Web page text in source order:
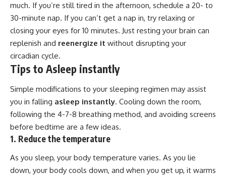
much. If you’re still tired in the afternoon, schedule a 20- to
30-minute nap. If you can’t get a nap in, try relaxing or
closing your eyes for 10 minutes. Just resting your brain can
replenish and reenergize it without disrupting your
circadian cycle.
Tips to Asleep instantly
Simple modifications to your sleeping regimen may assist
you in falling asleep instantly. Cooling down the room,
following the 4-7-8 breathing method, and avoiding screens
before bedtime are a few ideas.
1. Reduce the temperature
As you sleep, your body temperature varies. As you lie
down, your body cools down, and when you get up, it warms